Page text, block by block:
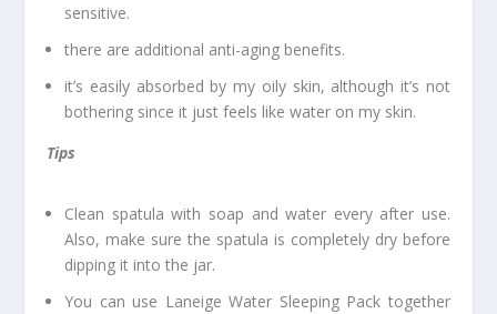
sensitive.
there are additional anti-aging benefits.
it’s easily absorbed by my oily skin, although it’s not
bothering since it just feels like water on my skin.
Tips
Clean spatula with soap and water every after use.
Also, make sure the spatula is completely dry before
dipping it into the jar.
You can use Laneige Water Sleeping Pack together